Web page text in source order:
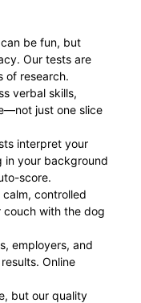
be fun, but
Our tests are
of research.
verbal skills,
just one slice
interpret your
in your background
score.
calm, controlled
with the dog
employers, and
Online
but our quality